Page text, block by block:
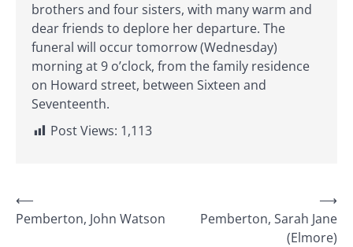
brothers and four sisters, with many warm and
dear friends to deplore her departure. The
funeral will occur tomorrow (Wednesday)
morning at 9 o’clock, from the family residence
on Howard street, between Sixteen and
Seventeenth.
Post Views: 1,113
Post
navigation
⟵
Pemberton, John Watson
Pemberton, Sarah Jane
(Elmore)
⟶